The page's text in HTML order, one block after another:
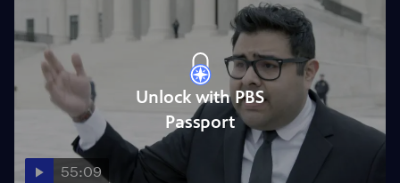
Unlock with PBS
Passport
55:09